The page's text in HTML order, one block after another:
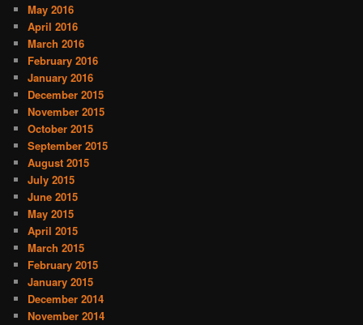
May 2016
April 2016
March 2016
February 2016
January 2016
December 2015
November 2015
October 2015
September 2015
August 2015
July 2015
June 2015
May 2015
April 2015
March 2015
February 2015
January 2015
December 2014
November 2014